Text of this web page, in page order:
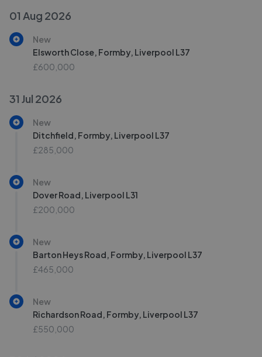
01 Aug 2026
New
Elsworth Close, Formby, Liverpool L37
£600,000
31 Jul 2026
New
Ditchfield, Formby, Liverpool L37
£285,000
New
Dover Road, Liverpool L31
£200,000
New
Barton Heys Road, Formby, Liverpool L37
£465,000
New
Richardson Road, Formby, Liverpool L37
£550,000